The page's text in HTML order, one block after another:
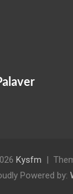
Kysfm
Powered by: